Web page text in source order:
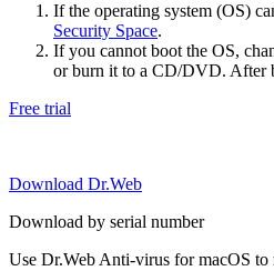
If the operating system (OS)
Security Space.
If you cannot boot the OS,
or burn it to a CD/DVD. After
Free trial
Download Dr.Web
Download by serial number
Use Dr.Web Anti-virus for macOS